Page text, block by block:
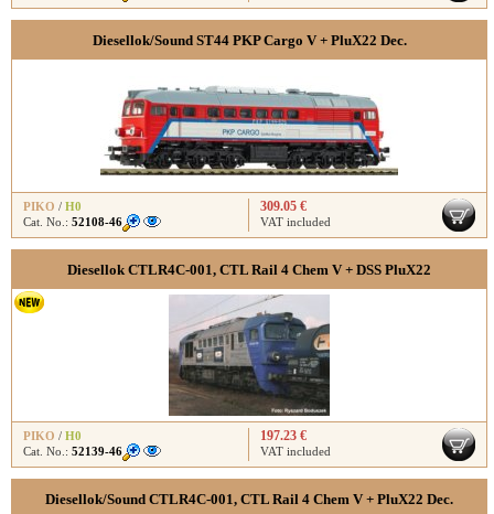
Diesellok/Sound ST44 PKP Cargo V + PluX22 Dec.
PIKO / H0
Cat. No.: 52108-46
309.05 €
VAT included
Diesellok CTLR4C-001, CTL Rail 4 Chem V + DSS PluX22
PIKO / H0
Cat. No.: 52139-46
197.23 €
VAT included
Diesellok/Sound CTLR4C-001, CTL Rail 4 Chem V + PluX22 Dec.